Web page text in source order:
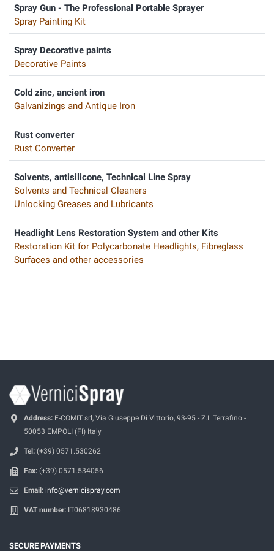
Spray Gun - The Professional Portable Sprayer
Spray Painting Kit
Spray Decorative paints
Decorative Paints
Cold zinc, ancient iron
Galvanizings and Antique Iron
Rust converter
Rust Converter
Solvents, antisilicone, Technical Line Spray
Solvents and Technical Cleaners
Unlocking Greases and Lubricants
Headlight Lens Restoration System and other Kits
Restoration Kit for Polycarbonate Headlights, Fibreglass
Surfaces and other accessories
Address: E-COMIT srl, Via Giuseppe Di Vittorio, 93-95 - Z.I. Terrafino -
50053 EMPOLI (FI) Italy
Tel: (+39) 0571.530262
Fax: (+39) 0571.534056
Email: info@vernicispray.com
VAT number: IT06818930486
SECURE PAYMENTS